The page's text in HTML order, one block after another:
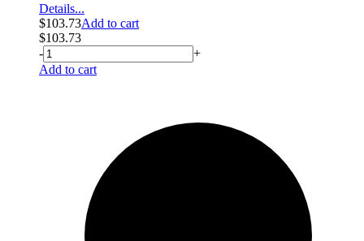
Details...
$103.73Add to cart
$103.73
-
+
Add to cart